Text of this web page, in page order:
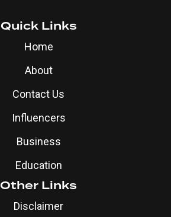
Quick Links
Home
About
Contact Us
Influencers
Business
Education
Other Links
Disclaimer